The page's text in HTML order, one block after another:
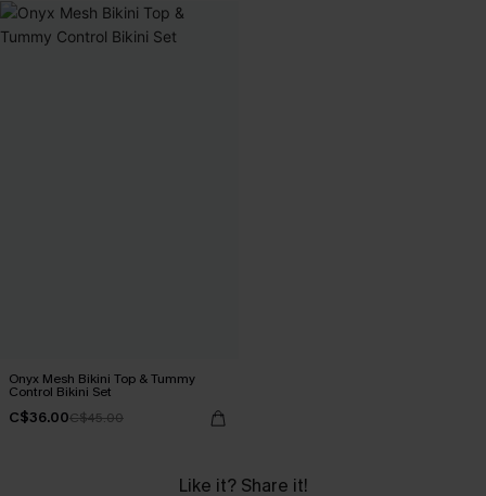
Onyx Mesh Bikini Top & Tummy
Control Bikini Set
C$36.00C$45.00
Like it? Share it!